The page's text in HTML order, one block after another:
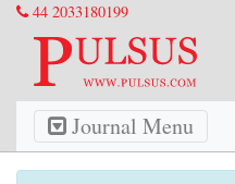
44 2033180199
Journal Menu